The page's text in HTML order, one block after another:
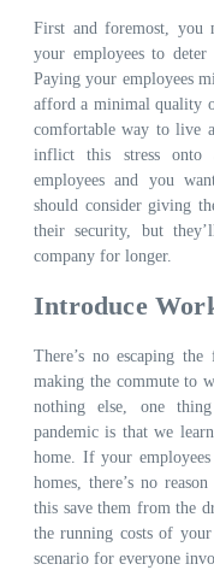
First and foremost, you
your employees to
Paying your employees
afford a minimal quality
comfortable way to live
inflict this stress onto
employees and you
should consider giving
their security, but
company for longer.
Introduce
There’s no escaping
making the commute to
nothing else, one
pandemic is that we
home. If your
homes, there’s no
this save them from the
the running costs of
scenario for everyone